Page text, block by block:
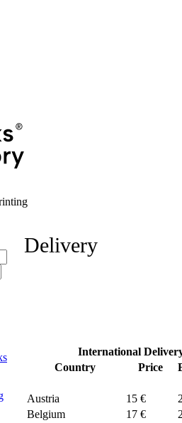
Delivery
International
Country
Price
Austria 15 €
Belgium
17 €